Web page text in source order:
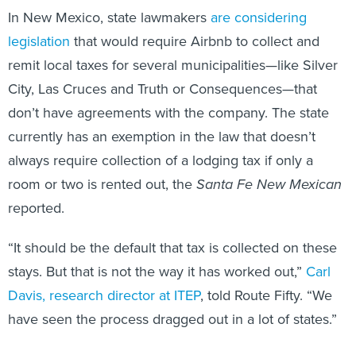
In New Mexico, state lawmakers are considering
legislation that would require Airbnb to collect and
remit local taxes for several municipalities—like Silver
City, Las Cruces and Truth or Consequences—that
don’t have agreements with the company. The state
currently has an exemption in the law that doesn’t
always require collection of a lodging tax if only a
room or two is rented out, theSanta Fe New Mexican
reported.
“It should be the default that tax is collected on these
stays. But that is not the way it has worked out,” Carl
Davis, research director at ITEP, told Route Fifty. “We
have seen the process dragged out in a lot of states.”